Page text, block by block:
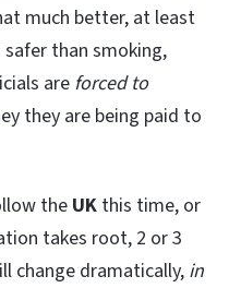
much better, at least
than smoking,
are forced to
they are being paid to
the UK this time, or
takes root, 2 or 3
change dramatically, in